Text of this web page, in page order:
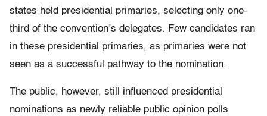
states held presidential primaries, selecting only one-
third of the convention’s delegates. Few candidates ran
in these presidential primaries, as primaries were not
seen as a successful pathway to the nomination.
The public, however, still influenced presidential
nominations as newly reliable public opinion polls